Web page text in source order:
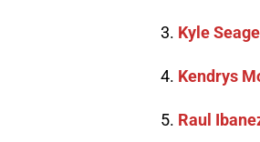
3. Kyle
4. Kendrys
5. Raul